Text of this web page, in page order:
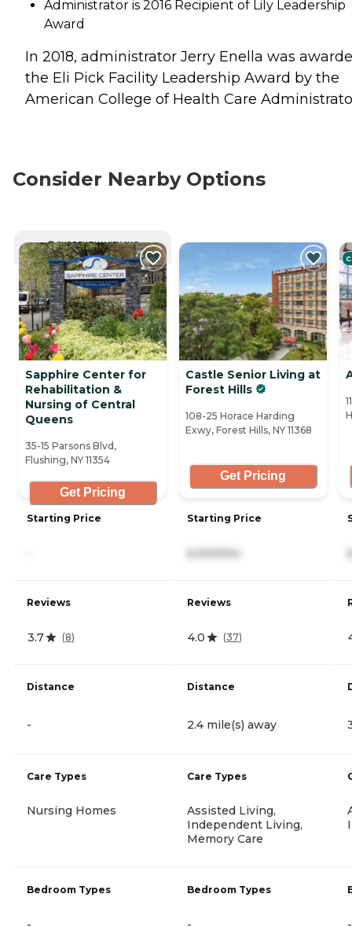
Administrator is 2016 Recipient of Lily Leadership
Award
In 2018, administrator Jerry Enella was
the Eli Pick Facility Leadership Award by the
American College of Health Care
Consider Nearby Options
CURRENTLY VIEWING
Sapphire Center for
Rehabilitation &
Nursing of Central
Queens
35-15 Parsons Blvd,
Flushing, NY 11354
Get Pricing
Starting Price
Reviews
3.7 (8)
Distance
-
Care Types
Nursing Homes
Bedroom Types
Castle Senior Living at
Forest Hills
108-25 Horace Harding
Exwy, Forest Hills, NY 11368
Get Pricing
Starting Price
5,000/mo
Reviews
4.0 (37)
Distance
2.4 mile(s) away
Care Types
Assisted Living,
Independent Living,
Memory Care
Bedroom Types